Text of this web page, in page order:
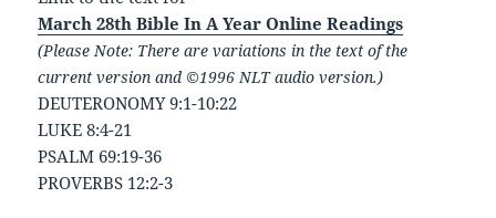
March 28th Bible In A Year Online Readings
(Please Note: There are variations in the text of the
current version and ©1996 NLT audio version.)
DEUTERONOMY 9:1-10:22
LUKE 8:4-21
PSALM 69:19-36
PROVERBS 12:2-3